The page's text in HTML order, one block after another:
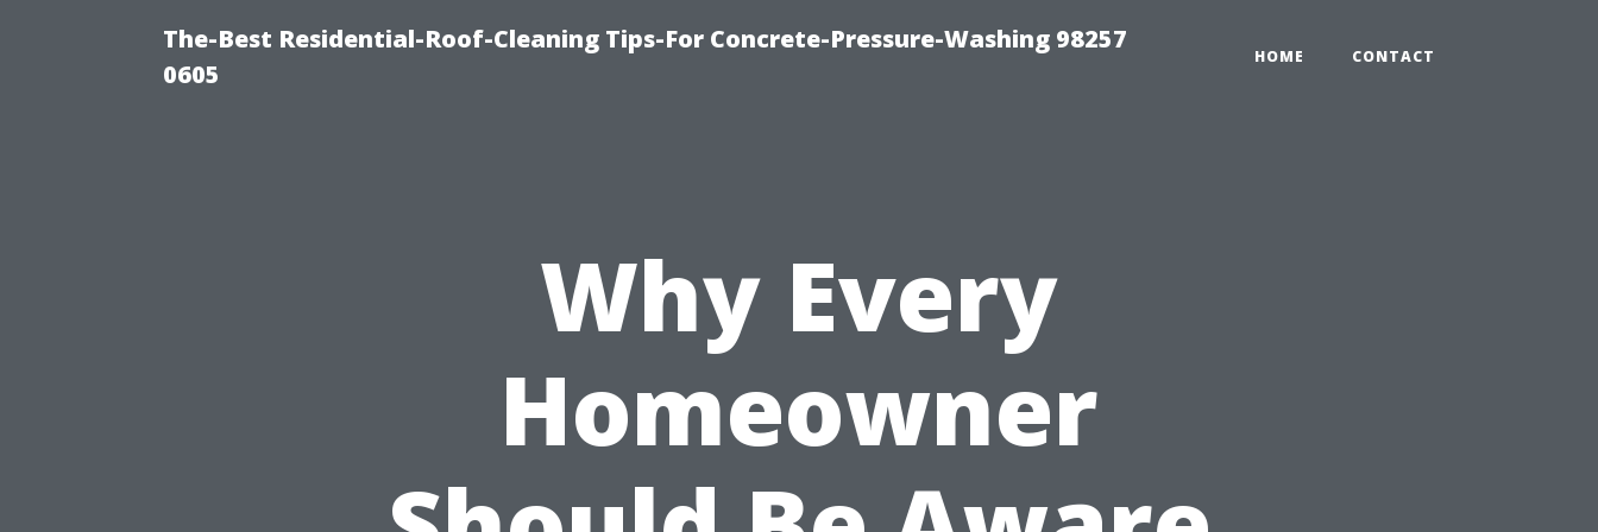
The-Best Residential-Roof-Cleaning Tips-For Concrete-Pressure-Washing 98257
0605
HOME CONTACT
Why Every
Homeowner